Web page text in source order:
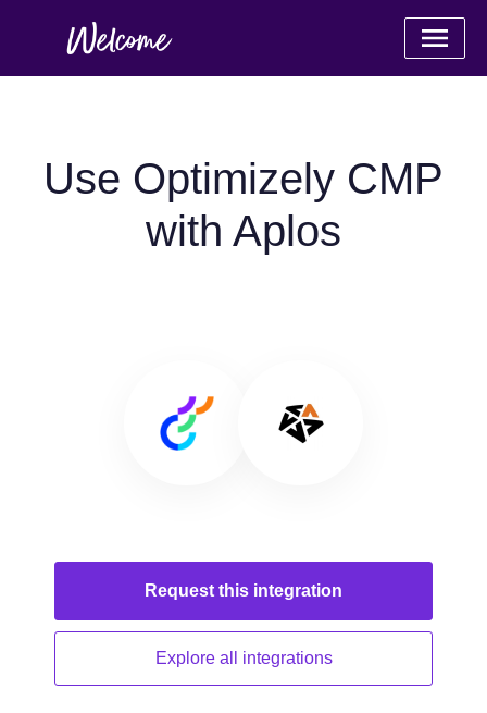
Use Optimizely CMP
with Aplos
Request this integration
Explore all integrations